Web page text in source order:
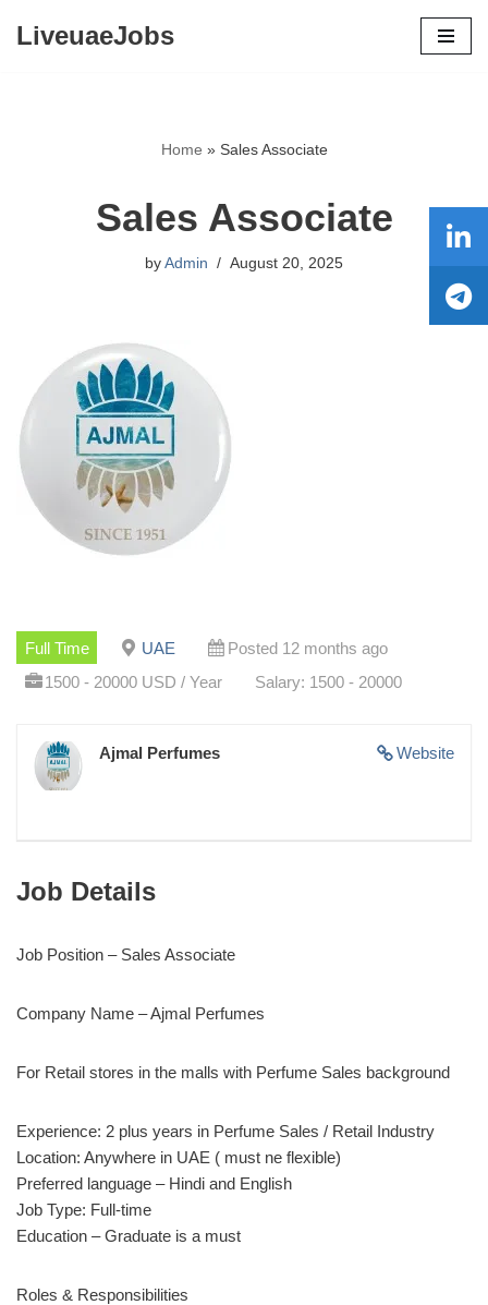
LiveuaeJobs
Home » Sales Associate
Sales Associate
by Admin August 20, 2025
Full Time UAE
Posted 12 months ago
1500 - 20000 USD / Year
Salary: 1500 - 20000
Website
Ajmal Perfumes
Job Details
Job Position – Sales Associate
Company Name – Ajmal Perfumes
For Retail stores in the malls with Perfume Sales background
Experience: 2 plus years in Perfume Sales / Retail Industry
Location: Anywhere in UAE ( must ne flexible)
Preferred language – Hindi and English
Job Type: Full-time
Education – Graduate is a must
Roles & Responsibilities